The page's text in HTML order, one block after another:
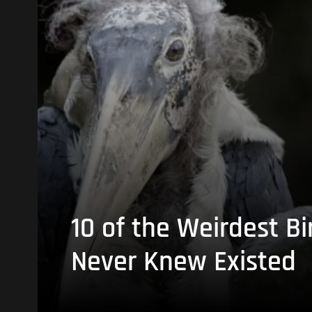
10 of the Weirdest
Never Knew Existed